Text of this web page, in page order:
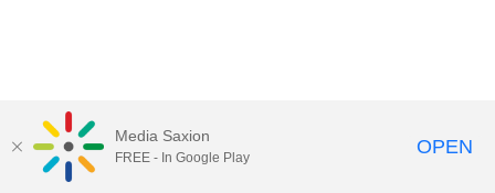
Media Saxion
FREE - In Google Play OPEN